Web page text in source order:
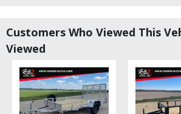
Customers Who Viewed This
Viewed